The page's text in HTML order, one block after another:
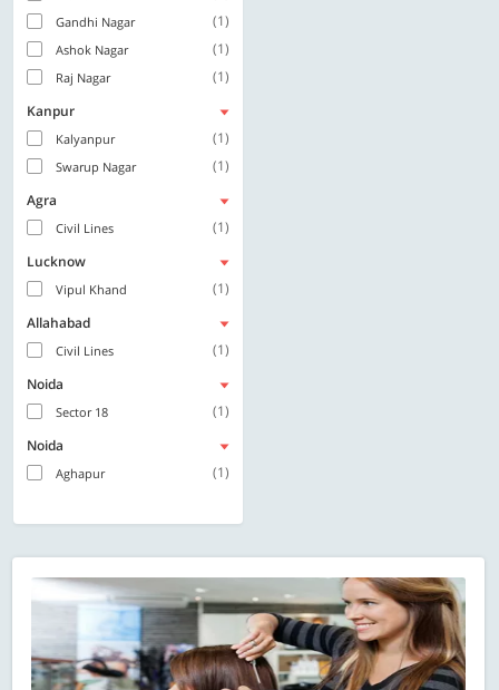
Gandhi Nagar (1)
Ashok Nagar (1)
Raj Nagar
(1)
Kanpur
Kalyanpur (1)
Swarup Nagar
(1)
Agra
Civil Lines
(1)
Lucknow
Vipul Khand
(1)
Allahabad
Civil Lines
(1)
Noida
Sector 18
(1)
Noida
Aghapur (1)